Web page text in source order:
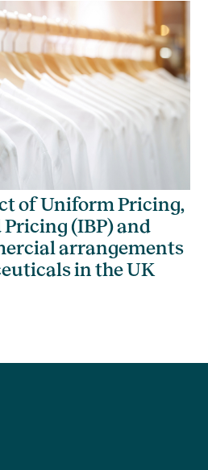
of Uniform Pricing,
(IBP) and
arrangements
in the UK